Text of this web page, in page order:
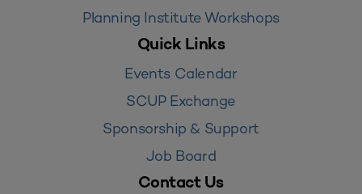
Planning Institute Workshops
Quick Links
Events Calendar
SCUP Exchange
Sponsorship & Support
Job Board
Contact Us